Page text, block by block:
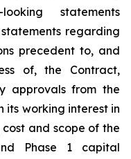
statements
regarding
precedent to, and
of, the Contract,
approvals from the
its working interest in
and scope of the
Phase 1 capital